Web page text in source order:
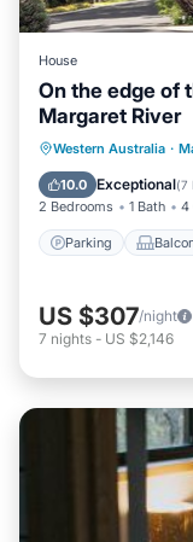
House
On the edge of
Margaret River
Western Australia ·
10.0 Exceptional(7
2 Bedrooms 1 Bath 4
Parking
Parking
Air
US $307/night
7 nights - US $2,146